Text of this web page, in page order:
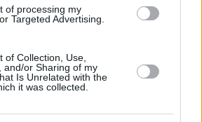
of processing my
Targeted Advertising.
of Collection, Use,
and/or Sharing of my
Is Unrelated with the
it was collected.
points for Armani, but it wasn’t
’s run has come to an end.